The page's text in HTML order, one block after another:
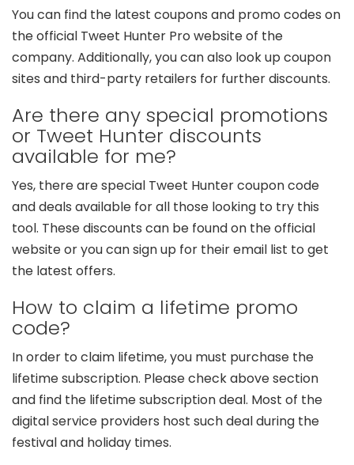
You can find the latest coupons and promo codes on
the official Tweet Hunter Pro website of the
company. Additionally, you can also look up coupon
sites and third-party retailers for further discounts.
Are there any special promotions
or Tweet Hunter discounts
available for me?
Yes, there are special Tweet Hunter coupon code
and deals available for all those looking to try this
tool. These discounts can be found on the official
website or you can sign up for their email list to get
the latest offers.
How to claim a lifetime promo
code?
In order to claim lifetime, you must purchase the
lifetime subscription. Please check above section
and find the lifetime subscription deal. Most of the
digital service providers host such deal during the
festival and holiday times.